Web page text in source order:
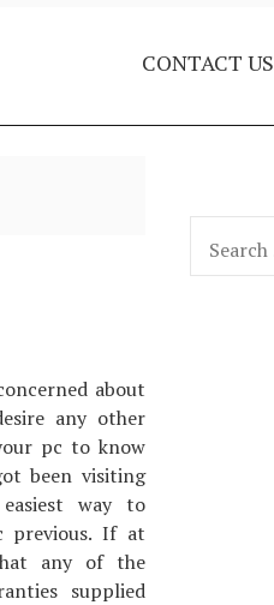
CONTACT US
about
any other
pc to know
been visiting
way to
previous. If at
any of the
supplied
for: